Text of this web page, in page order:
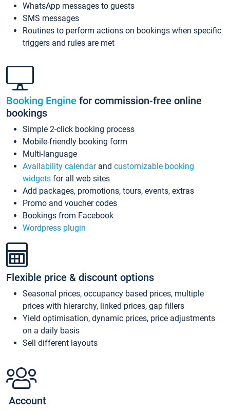
WhatsApp messages to guests
SMS messages
Routines to perform actions on bookings when specific
triggers and rules are met
Booking Engine for commission-free online
bookings
Simple 2-click booking process
Mobile-friendly booking form
Multi-language
Availability calendarand customizable booking
widgets for all web sites
Add packages, promotions, tours, events, extras
Promo and voucher codes
Bookings from Facebook
Wordpress plugin
Flexible price & discount options
Seasonal prices, occupancy based prices, multiple
prices with hierarchy, linked prices, gap fillers
Yield optimisation, dynamic prices, price adjustments
on a daily basis
Sell different layouts
Account